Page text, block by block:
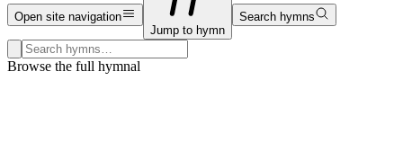
Open site navigation
Jump to hymn
Search hymns
Search hymns, first lines, and topics
Browse the full hymnal